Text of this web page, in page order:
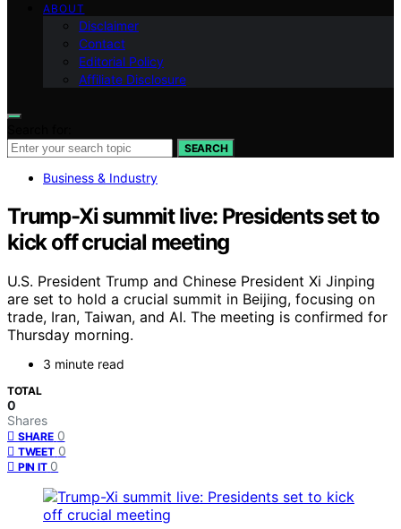
ABOUT
Disclaimer
Contact
Editorial Policy
Affiliate Disclosure
SEARCH
Business & Industry
Trump-Xi summit live: Presidents set to
kick off crucial meeting
U.S. President Trump and Chinese President Xi Jinping
are set to hold a crucial summit in Beijing, focusing on
trade, Iran, Taiwan, and AI. The meeting is confirmed for
Thursday morning.
3 minute read
TOTAL
0
Shares
SHARE 0
TWEET 0
PIN IT 0